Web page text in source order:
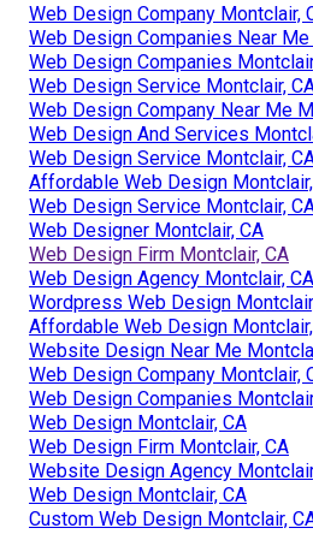
Web Design Company Montclair,
Web Design Companies Near Me
Web Design Companies
Web Design Service Montclair,
Web Design Company Near Me
Web Design And Services
Web Design Service Montclair,
Affordable Web Design
Web Design Service Montclair,
Web Designer Montclair, CA
Web Design Firm Montclair, CA
Web Design Agency Montclair, CA
Wordpress Web Design
Affordable Web Design
Website Design Near Me
Web Design Company Montclair,
Web Design Companies
Web Design Montclair, CA
Web Design Firm Montclair, CA
Website Design Agency
Web Design Montclair, CA
Custom Web Design Montclair,